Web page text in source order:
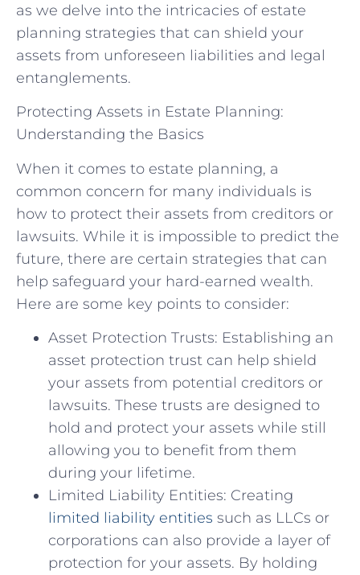
as we delve into the intricacies of estate
planning strategies that can shield your
assets from unforeseen liabilities and legal
entanglements.
Protecting Assets in Estate Planning:
Understanding the Basics
When it comes to estate planning, a
common concern for many individuals is
how to protect their assets from creditors or
lawsuits. While it is impossible to predict the
future, there are certain strategies that can
help safeguard your hard-earned wealth.
Here are some key points to consider:
Asset Protection Trusts: Establishing an
asset protection trust can help shield
your assets from potential creditors or
lawsuits. These trusts are designed to
hold and protect your assets while still
allowing you to benefit from them
during your lifetime.
Limited Liability Entities: Creating
limited liability entities such as LLCs or
corporations can also provide a layer of
protection for your assets. By holding